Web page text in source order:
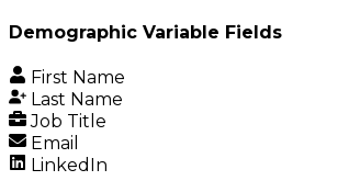
Demographic Variable Fields
First Name
Last Name
Job Title
Email
LinkedIn